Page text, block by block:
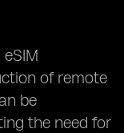
of remote
be
the need for